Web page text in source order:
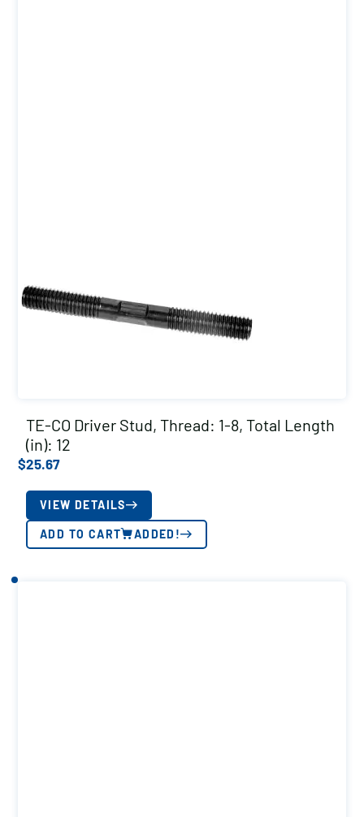
TE-CO Driver Stud, Thread: 1-8, Total Length
(in): 12
$25.67
VIEW DETAILS
ADD TO CART ADDED!